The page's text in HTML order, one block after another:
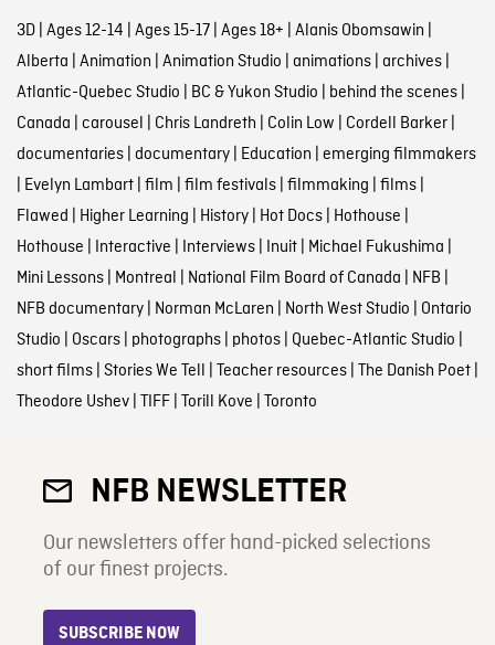
3D| Ages 12-14 | Ages 15-17| Ages 18+ | Alanis Obomsawin |
Alberta | Animation | Animation Studio | animations| archives|
Atlantic-Quebec Studio | BC & Yukon Studio | behind the scenes|
Canada | carousel | Chris Landreth | Colin Low | Cordell Barker|
documentaries| documentary| Education | emerging filmmakers
| Evelyn Lambart| film | film festivals| filmmaking | films|
Flawed | Higher Learning | History| Hot Docs| Hothouse |
Hothouse | Interactive | Interviews| Inuit| Michael Fukushima |
Mini Lessons| Montreal | National Film Board of Canada | NFB |
NFB documentary| Norman McLaren | North West Studio | Ontario
Studio | Oscars| photographs| photos| Quebec-Atlantic Studio |
short films| Stories We Tell | Teacher resources| The Danish Poet|
Theodore Ushev| TIFF| Torill Kove | Toronto
NFB NEWSLETTER
Our newsletters offer hand-picked selections
of our finest projects.
SUBSCRIBE NOW